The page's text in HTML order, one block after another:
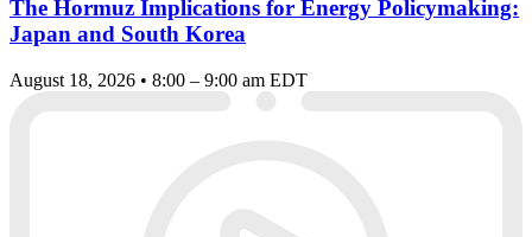
The Hormuz Implications for Energy Policymaking:
Japan and South Korea
August 18, 2026 • 8:00 – 9:00 am EDT